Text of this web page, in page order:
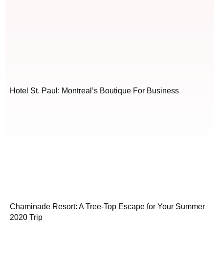
Hotel St. Paul: Montreal’s Boutique For Business
Chaminade Resort: A Tree-Top Escape for Your Summer
2020 Trip